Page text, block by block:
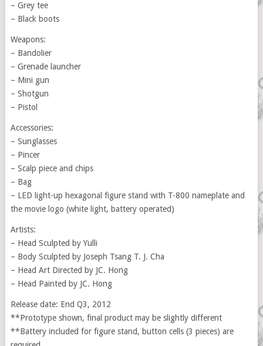
– Grey tee
– Black boots
Weapons:
– Bandolier
– Grenade launcher
– Mini gun
– Shotgun
– Pistol
Accessories:
– Sunglasses
– Pincer
– Scalp piece and chips
– Bag
– LED light-up hexagonal figure stand with T-800 nameplate and
the movie logo (white light, battery operated)
Artists:
– Head Sculpted by Yulli
– Body Sculpted by Joseph Tsang T. J. Cha
– Head Art Directed by JC. Hong
– Head Painted by JC. Hong
Release date: End Q3, 2012
**Prototype shown, final product may be slightly different
**Battery included for figure stand, button cells (3 pieces) are